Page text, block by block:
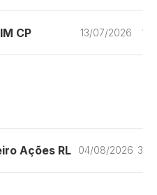
CP 13/07/2026
Ações RL 04/08/2026